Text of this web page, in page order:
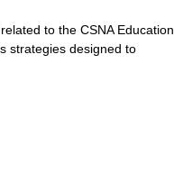
to the CSNA Education
strategies designed to